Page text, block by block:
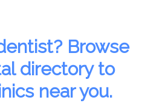
Browse
directory to
near you.